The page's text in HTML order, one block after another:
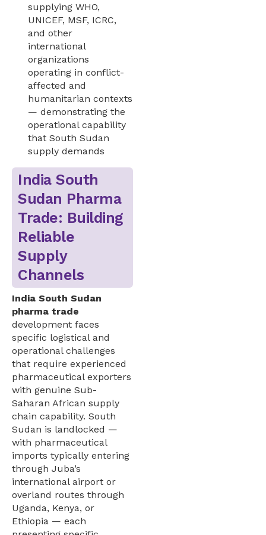
supplying WHO,
UNICEF, MSF, ICRC,
and other
international
organizations
operating in conflict-
affected and
humanitarian contexts
— demonstrating the
operational capability
that South Sudan
supply demands
India South
Sudan Pharma
Trade: Building
Reliable
Supply
Channels
India South Sudan
pharma trade
development faces
specific logistical and
operational challenges
that require experienced
pharmaceutical exporters
with genuine Sub-
Saharan African supply
chain capability. South
Sudan is landlocked —
with pharmaceutical
imports typically entering
through Juba’s
international airport or
overland routes through
Uganda, Kenya, or
Ethiopia — each